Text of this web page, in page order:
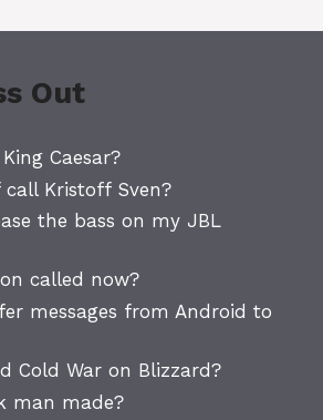
Out
Caesar?
call Kristoff Sven?
the bass on my JBL
called now?
messages from Android to
Cold War on Blizzard?
man made?